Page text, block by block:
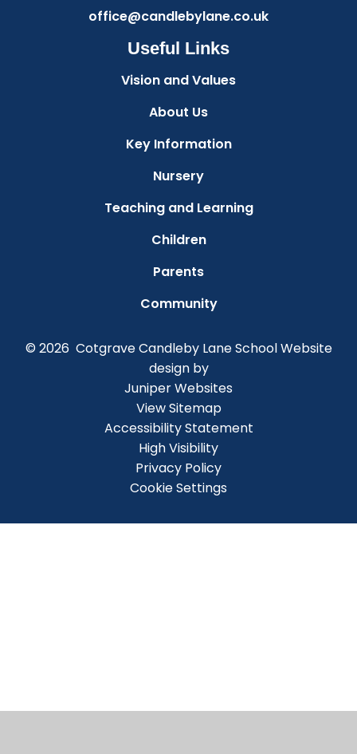
office@candlebylane.co.uk
Useful Links
Vision and Values
About Us
Key Information
Nursery
Teaching and Learning
Children
Parents
Community
© 2026 Cotgrave Candleby Lane SchoolWebsite
design by
Juniper Websites
View Sitemap
Accessibility Statement
High Visibility
Privacy Policy
Cookie Settings